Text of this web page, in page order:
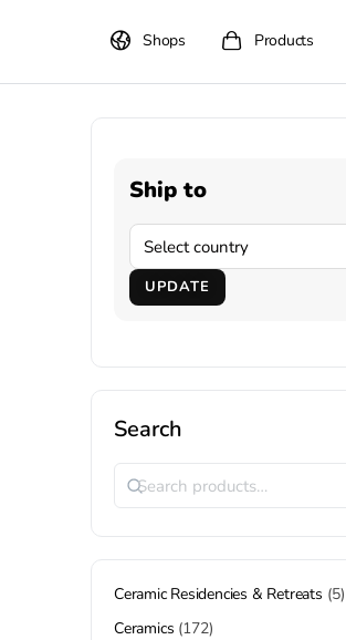
Shops Products
Ship to
UPDATE
Search
Ceramic Residencies & Retreats 5
Ceramics 172